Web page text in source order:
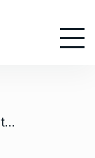
/ IRELAND: Zim teen (18) dies in sea tragedy: ‘the most respectful young man you could ever meet’